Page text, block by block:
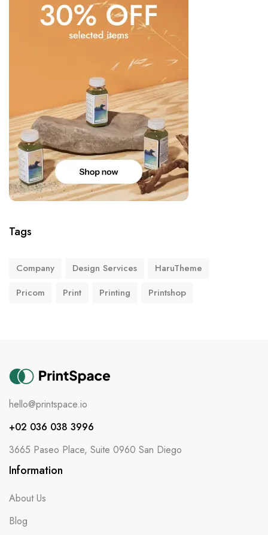
Tags
Company Design Services
HaruTheme
Pricom
Print Printing Printshop
hello@printspace.io
+02 036 038 3996
3665 Paseo Place, Suite 0960 San Diego
Information
About Us
Blog